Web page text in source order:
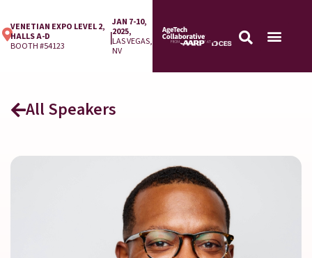
VENETIAN EXPO LEVEL 2,
HALLS A-D
BOOTH #54123
|
JAN 7-10,
2025,
LAS VEGAS,
NV
All Speakers